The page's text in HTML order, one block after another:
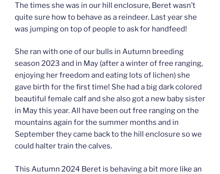
The times she was in our hill enclosure, Beret wasn’t
quite sure how to behave as a reindeer. Last year she
was jumping on top of people to ask for handfeed!
She ran with one of our bulls in Autumn breeding
season 2023 and in May (after a winter of free ranging,
enjoying her freedom and eating lots of lichen) she
gave birth for the first time! She had a big dark colored
beautiful female calf and she also got a new baby sister
in May this year. All have been out free ranging on the
mountains again for the summer months and in
September they came back to the hill enclosure so we
could halter train the calves.
This Autumn 2024 Beret is behaving a bit more like an